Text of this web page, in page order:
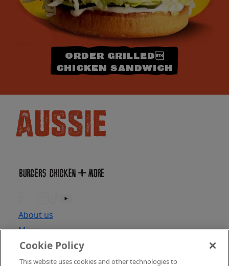
ORDER GRILLED
CHICKEN SANDWICH
About us
Menu
Locations
Find Location
Cookie Policy
This website uses cookies and other technologies to